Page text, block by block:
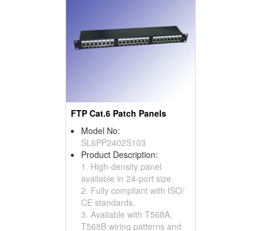
FTP Cat.6 Patch Panels
Model No:
SL6PP2402S103
Product Description:
1. High-density panel
available in 24-port size.
2. Fully compliant with ISO/
CE standards.
3. Available with T568A,
T568B wiring patterns and